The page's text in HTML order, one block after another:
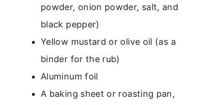
powder, onion powder, salt, and
black pepper)
Yellow mustard or olive oil (as a
binder for the rub)
Aluminum foil
A baking sheet or roasting pan,